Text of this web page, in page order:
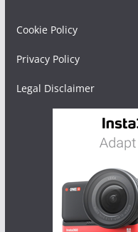
Cookie Policy
Privacy Policy
Legal Disclaimer